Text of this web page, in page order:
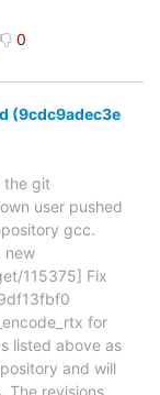
0
(9cdc9adec3e
the git
user pushed
gcc.
new
115375] Fix
for
listed above as
and will
The revisions